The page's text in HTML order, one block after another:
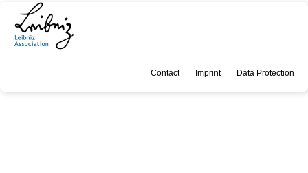
Contact Imprint Data Protection